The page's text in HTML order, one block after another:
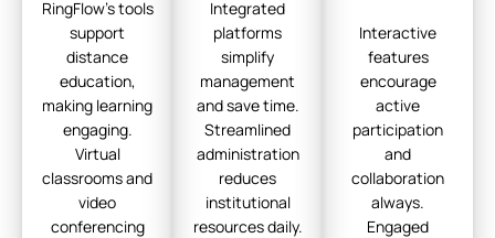
RingFlow's tools
support
distance
education,
making learning
engaging.
Virtual
classrooms and
video
conferencing
Integrated
platforms
simplify
management
and save time.
Streamlined
administration
reduces
institutional
resources daily.
Interactive
features
encourage
active
participation
and
collaboration
always.
Engaged